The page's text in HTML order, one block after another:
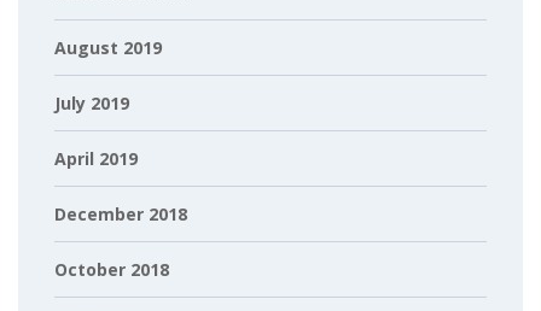
August 2019
July 2019
April 2019
December 2018
October 2018